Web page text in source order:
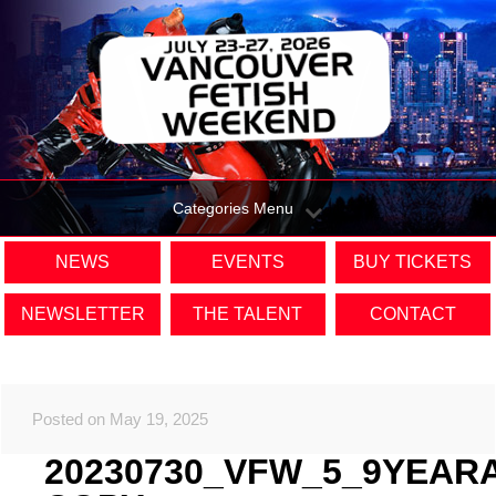
Categories Menu
NEWS EVENTS BUY TICKETS
NEWSLETTER THE TALENT CONTACT
Posted on May 19, 2025